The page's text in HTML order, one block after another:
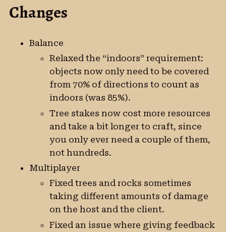
Changes
Balance
Relaxed the “indoors” requirement:
objects now only need to be covered
from 70% of directions to count as
indoors (was 85%).
Tree stakes now cost more resources
and take a bit longer to craft, since
you only ever need a couple of them,
not hundreds.
Multiplayer
Fixed trees and rocks sometimes
taking different amounts of damage
on the host and the client.
Fixed an issue where giving feedback